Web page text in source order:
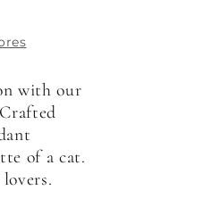
with our
of a cat.